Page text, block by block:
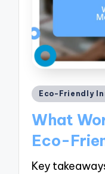
Posted
Eco-Friendly
What
Eco-
Key